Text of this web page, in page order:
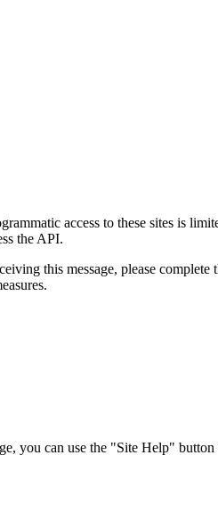
access to these sites is
the API.
this message, please
you can use the "Site Help"